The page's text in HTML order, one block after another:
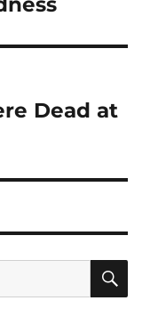
Dead at